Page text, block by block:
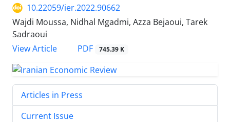
10.22059/ier.2022.90662
Wajdi Moussa, Nidhal Mgadmi, Azza Bejaoui, Tarek
Sadraoui
View Article
PDF 745.39 K
Articles in Press
Current Issue